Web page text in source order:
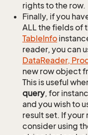
rights to the row.
Finally, if you
ALL the fields of
TableInfo
reader, you can
DataReader,
new row object
This is useful
query, for
and you wish to
result set. If
consider using